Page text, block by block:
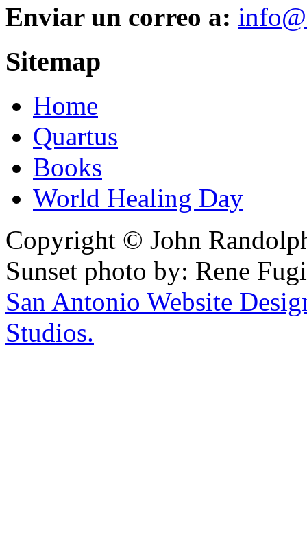
Enviar un correo a:
Sitemap
Home
Quartus
Books
World Healing Day
Copyright © John
Sunset photo by: Rene
San Antonio Website
Studios.